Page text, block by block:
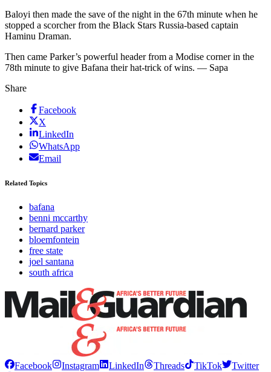
Baloyi then made the save of the night in the 67th minute when he
stopped a scorcher from the Black Stars Russia-based captain
Haminu Draman.
Then came Parker’s powerful header from a Modise corner in the
78th minute to give Bafana their hat-trick of wins. — Sapa
Share
Facebook
X
LinkedIn
WhatsApp
Email
Related Topics
bafana
benni mccarthy
bernard parker
bloemfontein
free state
joel santana
south africa
Facebook Instagram LinkedIn Threads TikTok
Twitter